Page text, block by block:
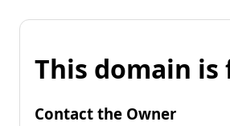
This domain is
Contact the Owner